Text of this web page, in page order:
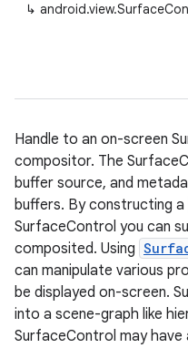
↳
Handle to an on-screen
compositor. The
buffer source, and
buffers. By constructing a
SurfaceControl you can
composited. Using
can manipulate various
be displayed on-screen.
into a scene-graph like
SurfaceControl may